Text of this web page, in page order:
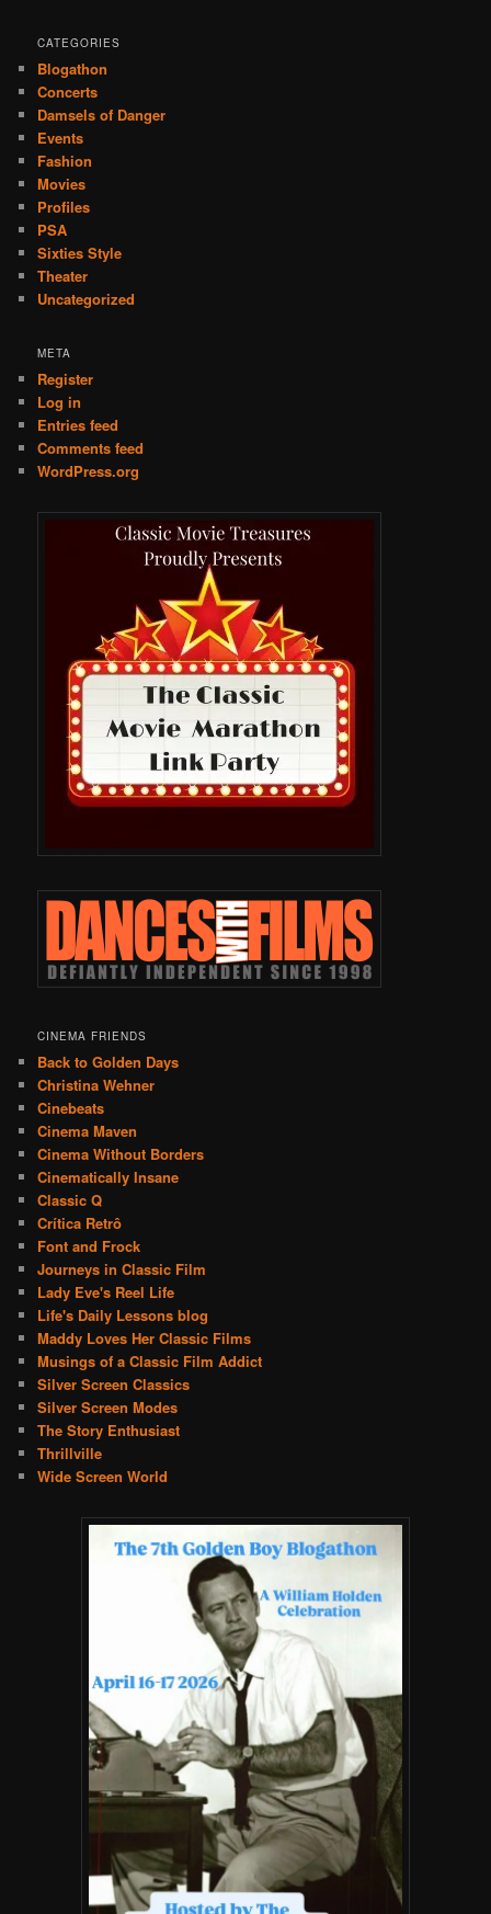
CATEGORIES
Blogathon
Concerts
Damsels of Danger
Events
Fashion
Movies
Profiles
PSA
Sixties Style
Theater
Uncategorized
META
Register
Log in
Entries feed
Comments feed
WordPress.org
CINEMA FRIENDS
Back to Golden Days
Christina Wehner
Cinebeats
Cinema Maven
Cinema Without Borders
Cinematically Insane
Classic Q
Crítica Retrô
Font and Frock
Journeys in Classic Film
Lady Eve's Reel Life
Life's Daily Lessons blog
Maddy Loves Her Classic Films
Musings of a Classic Film Addict
Silver Screen Classics
Silver Screen Modes
The Story Enthusiast
Thrillville
Wide Screen World